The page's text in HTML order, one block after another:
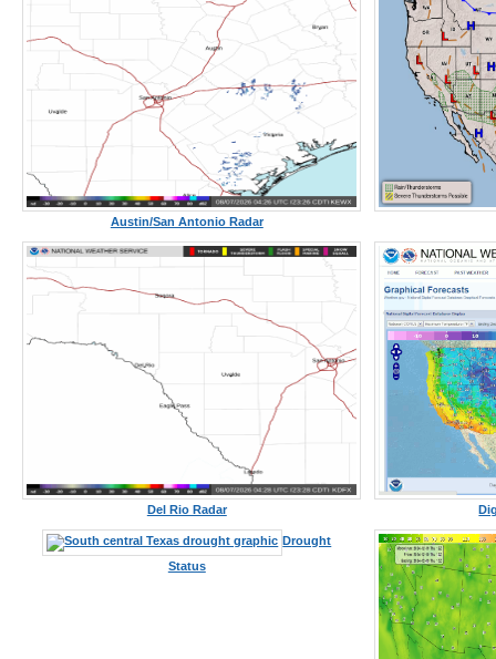
Austin/San Antonio Radar
Del Rio Radar
Drought
Status